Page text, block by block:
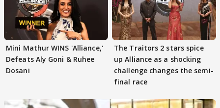
Mini Mathur WINS 'Alliance,'
Defeats Aly Goni & Ruhee
Dosani
The Traitors 2 stars spice
up Alliance as a shocking
challenge changes the semi-
final race